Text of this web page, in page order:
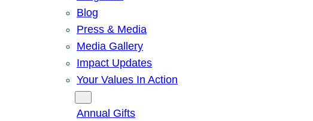
Blog
Press & Media
Media Gallery
Impact Updates
Your Values In Action
Annual Gifts